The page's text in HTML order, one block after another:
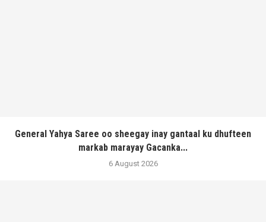
General Yahya Saree oo sheegay inay gantaal ku dhufteen
markab marayay Gacanka...
6 August 2026